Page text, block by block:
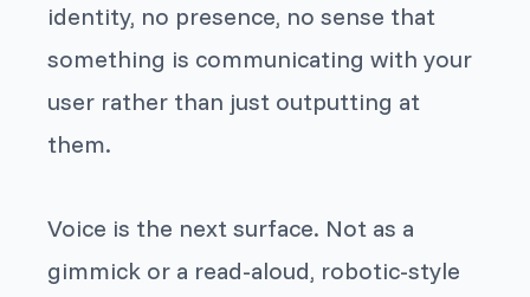
identity, no presence, no sense that
something is communicatingwith your
user rather than just outputting at
them.
Voice is the next surface. Not as a
gimmick or a read-aloud, robotic-style